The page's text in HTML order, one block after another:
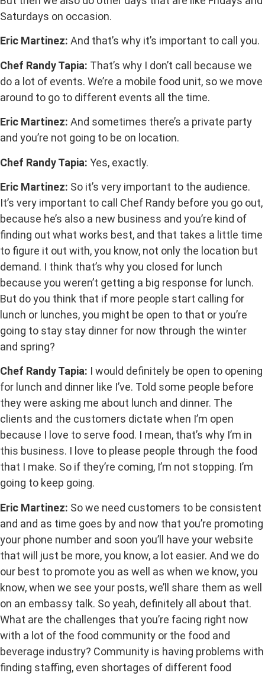
Saturdays on occasion.
Eric Martinez: And that’s why it’s important to call you.
Chef Randy Tapia: That’s why I don’t call because we
do a lot of events. We’re a mobile food unit, so we move
around to go to different events all the time.
Eric Martinez: And sometimes there’s a private party
and you’re not going to be on location.
Chef Randy Tapia: Yes, exactly.
Eric Martinez: So it’s very important to the audience.
It’s very important to call Chef Randy before you go out,
because he’s also a new business and you’re kind of
finding out what works best, and that takes a little time
to figure it out with, you know, not only the location but
demand. I think that’s why you closed for lunch
because you weren’t getting a big response for lunch.
But do you think that if more people start calling for
lunch or lunches, you might be open to that or you’re
going to stay stay dinner for now through the winter
and spring?
Chef Randy Tapia: I would definitely be open to opening
for lunch and dinner like I’ve. Told some people before
they were asking me about lunch and dinner. The
clients and the customers dictate when I’m open
because I love to serve food. I mean, that’s why I’m in
this business. I love to please people through the food
that I make. So if they’re coming, I’m not stopping. I’m
going to keep going.
Eric Martinez: So we need customers to be consistent
and and as time goes by and now that you’re promoting
your phone number and soon you’ll have your website
that will just be more, you know, a lot easier. And we do
our best to promote you as well as when we know, you
know, when we see your posts, we’ll share them as well
on an embassy talk. So yeah, definitely all about that.
What are the challenges that you’re facing right now
with a lot of the food community or the food and
beverage industry? Community is having problems with
finding staffing, even shortages of different food